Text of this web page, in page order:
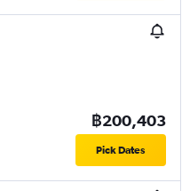
฿200,403
Pick Dates